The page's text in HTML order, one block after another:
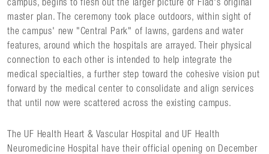
campus, begins to flesh out the larger picture of Flad's original
master plan. The ceremony took place outdoors, within sight of
the campus' new "Central Park" of lawns, gardens and water
features, around which the hospitals are arrayed. Their physical
connection to each other is intended to help integrate the
medical specialties, a further step toward the cohesive vision put
forward by the medical center to consolidate and align services
that until now were scattered across the existing campus.
The UF Health Heart & Vascular Hospital and UF Health
Neuromedicine Hospital have their official opening on December